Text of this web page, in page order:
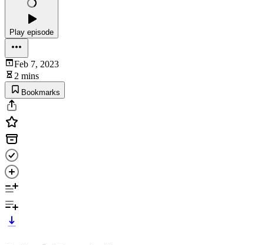
Play episode
Feb 7, 2023
2 mins
Bookmarks